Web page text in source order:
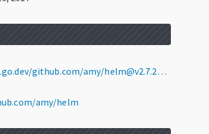
https://pkg.go.dev/github.com/amy/helm@v2.7.2+incompatible
amy/helm